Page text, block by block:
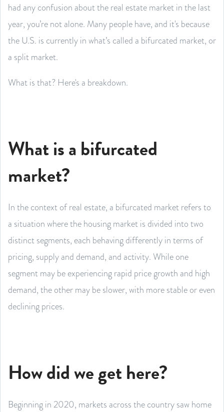
had any confusion about the real estate market in the last
year, you’re not alone. Many people have, and it's because
the U.S. is currently in what’s called a bifurcated market, or
a split market.
What is that? Here's a breakdown.
What is a bifurcated
market?
In the context of real estate, a bifurcated market refers to
a situation where the housing market is divided into two
distinct segments, each behaving differently in terms of
pricing, supply and demand, and activity. While one
segment may be experiencing rapid price growth and high
demand, the other may be slower, with more stable or even
declining prices.
How did we get here?
Beginning in 2020, markets across the country saw home